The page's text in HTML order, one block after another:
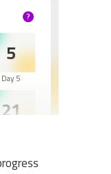
HELP
?
5
Day 5
21